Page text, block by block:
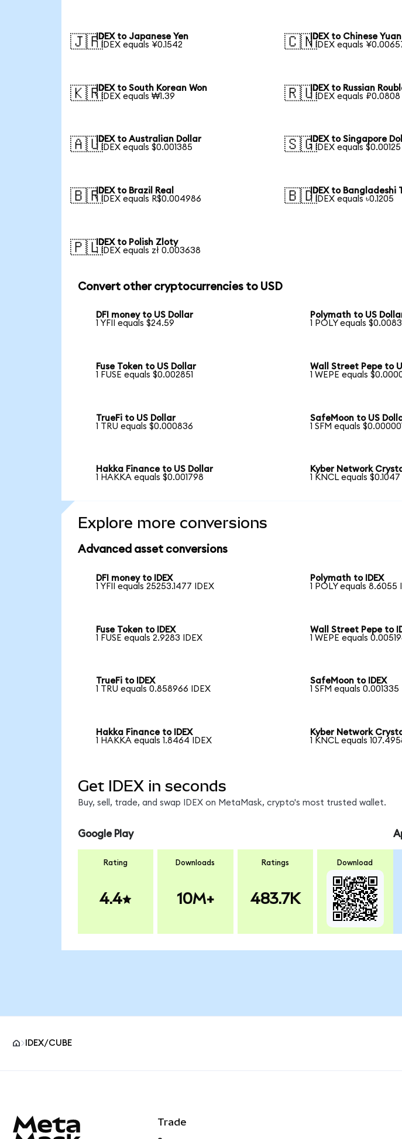
🇯🇵IDEX to Japanese Yen
1 IDEX equals ¥0.1542
🇨🇳IDEX to Chinese Yuan
1 IDEX equals
🇰🇷IDEX to South Korean Won
1 IDEX equals ₩1.39
🇷🇺IDEX to Russian
1 IDEX equals ₽0.0808
🇦🇺IDEX to Australian Dollar
1 IDEX equals $0.001385
🇸🇬IDEX to Singapore
1 IDEX equals $0.00125
🇧🇷IDEX to Brazil Real
1 IDEX equals R$0.004986
🇧🇩IDEX to Bangladeshi
1 IDEX equals ৳0.1205
🇵🇱IDEX to Polish Zloty
1 IDEX equals zł 0.003638
Convert other cryptocurrencies to USD
DFI money to US Dollar
1 YFII equals $24.59
Polymath to US
1 POLY equals
Fuse Token to US Dollar
1 FUSE equals $0.002851
Wall Street Pepe to
1 WEPE equals
TrueFi to US Dollar
1 TRU equals $0.000836
SafeMoon to US
1 SFM equals
Hakka Finance to US Dollar
1 HAKKA equals $0.001798
Kyber Network
1 KNCL equals $0.1047
Explore more conversions
Advanced asset conversions
DFI money to IDEX
1 YFII equals 25253.1477 IDEX
Polymath to IDEX
1 POLY equals 8.6055
Fuse Token to IDEX
1 FUSE equals 2.9283 IDEX
Wall Street Pepe to
1 WEPE equals
TrueFi to IDEX
1 TRU equals 0.858966 IDEX
SafeMoon to IDEX
1 SFM equals 0.001335
Hakka Finance to IDEX
1 HAKKA equals 1.8464 IDEX
Kyber Network
1 KNCL equals
Get IDEX in seconds
Buy, sell, trade, and swap IDEX on MetaMask, crypto's most trusted wallet.
Google Play
Rating
4.4
Downloads
10M+
Ratings
483.7K
Download
IDEX/CUBE
Trade